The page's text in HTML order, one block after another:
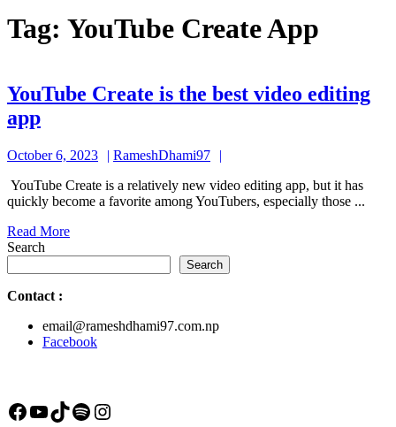
Tag: YouTube Create App
YouTube Create is the best video editing
appYouTube
is
the
best
video
editing
October 6, 2023
October
2023
RameshDhami97
YouTube Create is a relatively new video editing app, but it has
quickly become a favorite among YouTubers, especially those ...
Read MoreRead
Search
Search
Contact :
email@rameshdhami97.com.np
Facebook
Facebook
YouTube
TikTok
Spotify
Instagram